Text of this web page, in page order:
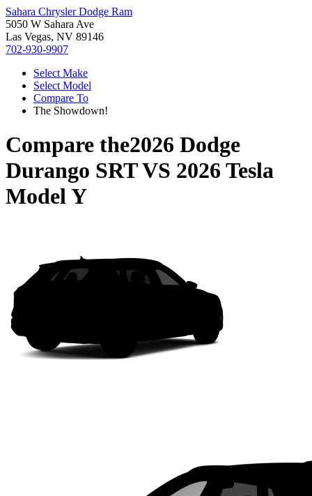
Sahara Chrysler Dodge Ram
5050 W Sahara Ave
Las Vegas, NV 89146
702-930-9907
Select Make
Select Model
Compare To
The Showdown!
Compare the2026 Dodge
Durango SRTVS 2026 Tesla
Model Y